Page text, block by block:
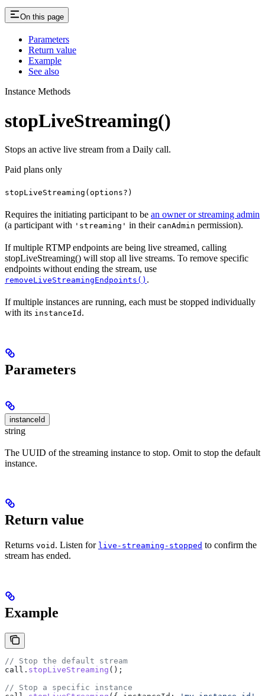
On this page
Parameters
Return value
Example
See also
Instance Methods
stopLiveStreaming()
Stops an active live stream from a Daily call.
Paid plans only
stopLiveStreaming(options?)
Requires the initiating participant to be an owner or streaming admin
(a participant with 'streaming' in their canAdmin permission).
If multiple RTMP endpoints are being live streamed, calling
stopLiveStreaming() will stop all live streams. To remove specific
endpoints without ending the stream, use
removeLiveStreamingEndpoints() .
If multiple instances are running, each must be stopped individually
with its instanceId .
Parameters
instanceId
string
The UUID of the streaming instance to stop. Omit to stop the default
instance.
Return value
Returns void . Listen for live-streaming-stopped to confirm the
stream has ended.
Example
// Stop the default stream
call . stopLiveStreaming ();
// Stop a specific instance